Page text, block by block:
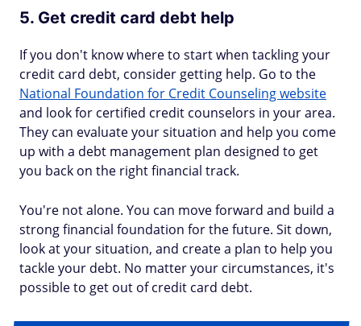
5. Get credit card debt help
If you don't know where to start when tackling your
credit card debt, consider getting help. Go to the
National Foundation for Credit Counseling website
and look for certified credit counselors in your area.
They can evaluate your situation and help you come
up with a debt management plan designed to get
you back on the right financial track.
You're not alone. You can move forward and build a
strong financial foundation for the future. Sit down,
look at your situation, and create a plan to help you
tackle your debt. No matter your circumstances, it's
possible to get out of credit card debt.